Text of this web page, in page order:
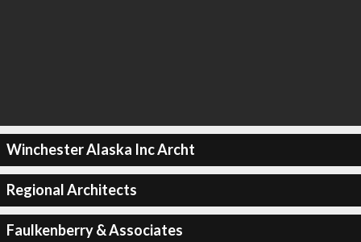
Winchester Alaska Inc Archt
Regional Architects
Faulkenberry & Associates